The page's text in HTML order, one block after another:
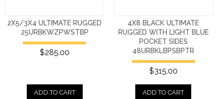
2X5/3X4 ULTIMATE RUGGED
25URBKWZPWSTBP
$285.00
ADD TO CART
4X8 BLACK ULTIMATE
RUGGED WITH LIGHT BLUE
POCKET SIDES
48URBKLBPSBPTR
$315.00
ADD TO CART